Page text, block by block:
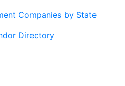
Companies by State
Directory